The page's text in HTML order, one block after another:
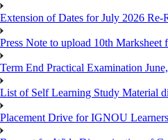
Extension of Dates for July 2026 Re-
Press Note to upload 10th
Term End Practical Examination
List of Self Learning Study Material
Placement Drive for IGNOU